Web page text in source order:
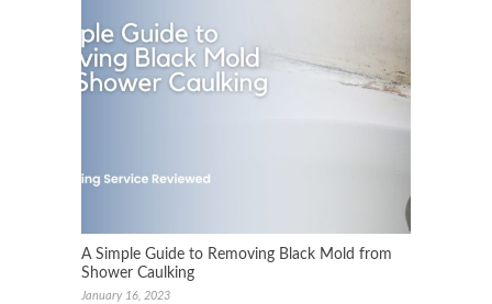
A Simple Guide to Removing Black Mold from
Shower Caulking
January 16, 2023